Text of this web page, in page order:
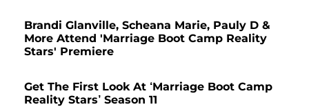
Brandi Glanville, Scheana Marie, Pauly D &
More Attend 'Marriage Boot Camp Reality
Stars' Premiere
Get The First Look At ‘Marriage Boot Camp
Reality Stars’ Season 11